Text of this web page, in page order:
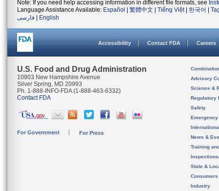
Note: If you need help accessing information in different file formats, see
Language Assistance Available: Español 繁體中文 Tiếng Việt| 한국어
فارسی
English
Accessibility Contact FDA Careers
U.S. Food and Drug Administration
10903 New Hampshire Avenue
Silver Spring, MD 20993
Ph. 1-888-INFO-FDA (1-888-463-6332)
Contact FDA
For Government For Press
Advisory
Science &
Regulatory
Safety
News &
Training
State &
Consumers
Industry